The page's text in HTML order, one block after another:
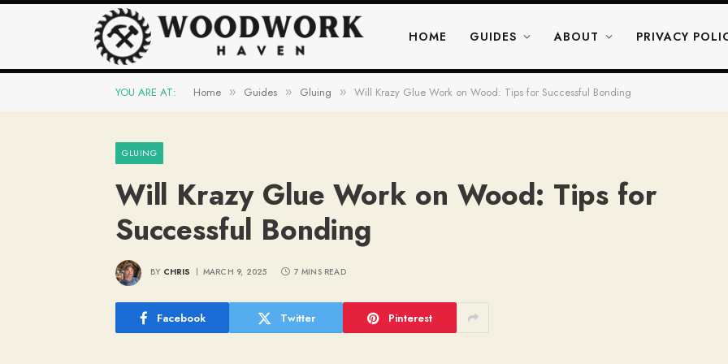
HOME GUIDES ABOUT PRIVACY
YOU ARE AT: Home » Guides » Gluing » Will Krazy Glue Work on Wood: Tips for Successful Bonding
GLUING
Will Krazy Glue Work on Wood: Tips for
Successful Bonding
BY CHRIS MARCH 9, 2025 7 MINS READ
Facebook Twitter Pinterest